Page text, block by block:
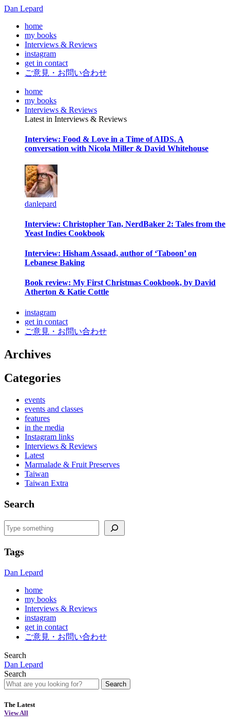
Dan Lepard
home
my books
Interviews & Reviews
instagram
get in contact
ご意見・お問い合わせ
home
my books
Interviews & Reviews
Latest in Interviews & Reviews
Interview: Food & Love in a Time of AIDS. A
conversation with Nicola Miller & David Whitehouse
danlepard
Interview: Christopher Tan, NerdBaker 2: Tales from the
Yeast Indies Cookbook
Interview: Hisham Assaad, author of ‘Taboon’ on
Lebanese Baking
Book review: My First Christmas Cookbook, by David
Atherton & Katie Cottle
instagram
get in contact
ご意見・お問い合わせ
Archives
Categories
events
events and classes
features
in the media
Instagram links
Interviews & Reviews
Latest
Marmalade & Fruit Preserves
Taiwan
Taiwan Extra
Search
Search
Tags
Dan Lepard
home
my books
Interviews & Reviews
instagram
get in contact
ご意見・お問い合わせ
Search
Dan Lepard
Search
Search
The Latest
View All